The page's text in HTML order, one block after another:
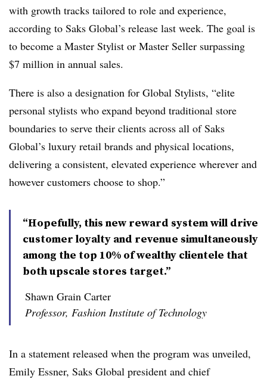
with growth tracks tailored to role and experience,
according to Saks Global’s release last week. The goal is
to become a Master Stylist or Master Seller surpassing
$7 million in annual sales.
There is also a designation for Global Stylists, “elite
personal stylists who expand beyond traditional store
boundaries to serve their clients across all of Saks
Global’s luxury retail brands and physical locations,
delivering a consistent, elevated experience wherever and
however customers choose to shop.”
“Hopefully, this new reward system will drive
customer loyalty and revenue simultaneously
among the top 10% of wealthy clientele that
both upscale stores target.”
Shawn Grain Carter
Professor, Fashion Institute of Technology
In a statement released when the program was unveiled,
Emily Essner, Saks Global president and chief